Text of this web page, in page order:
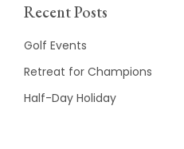
Recent Posts
Golf Events
Retreat for Champions
Half-Day Holiday